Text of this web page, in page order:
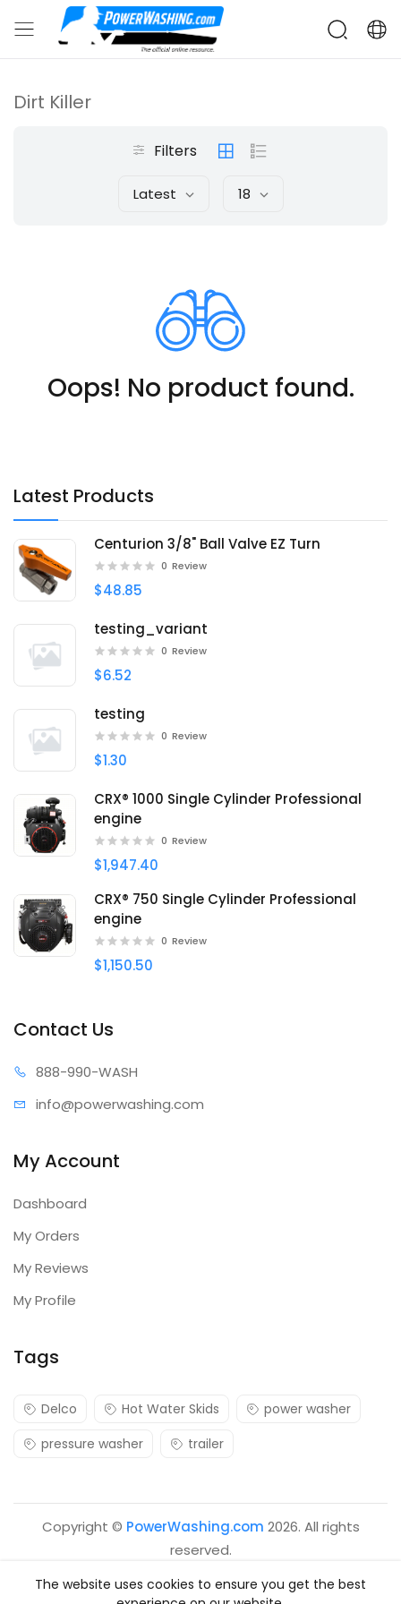
Latest Products
Centurion 3/8" Ball Valve EZ Turn
0 Review
$48.85
testing_variant
0 Review
$6.52
testing
0 Review
$1.30
CRX® 1000 Single Cylinder Professional
engine
0 Review
$1,947.40
CRX® 750 Single Cylinder Professional
engine
0 Review
$1,150.50
Dirt Killer
Filters
Latest 18
Oops! No product found.
Contact Us
888-990-WASH
info@powerwashing.com
My Account
Dashboard
My Orders
My Reviews
My Profile
Tags
Delco Hot Water Skids
power washer
pressure washer
trailer
Copyright © PowerWashing.com 2026. All rights
reserved.
The website uses cookies to ensure you get the best